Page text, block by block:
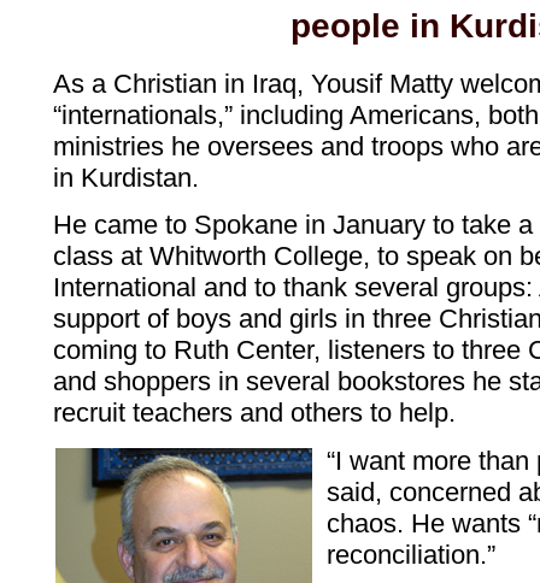
people in
As a Christian in Iraq, Yousif Matty
“internationals,” including Americans,
ministries he oversees and troops who
in Kurdistan.
He came to Spokane in January to take
class at Whitworth College, to speak on
International and to thank several
support of boys and girls in three
coming to Ruth Center, listeners to three
and shoppers in several bookstores he
recruit teachers and others to help.
“I want more than
said, concerned
chaos. He wants
reconciliation.”